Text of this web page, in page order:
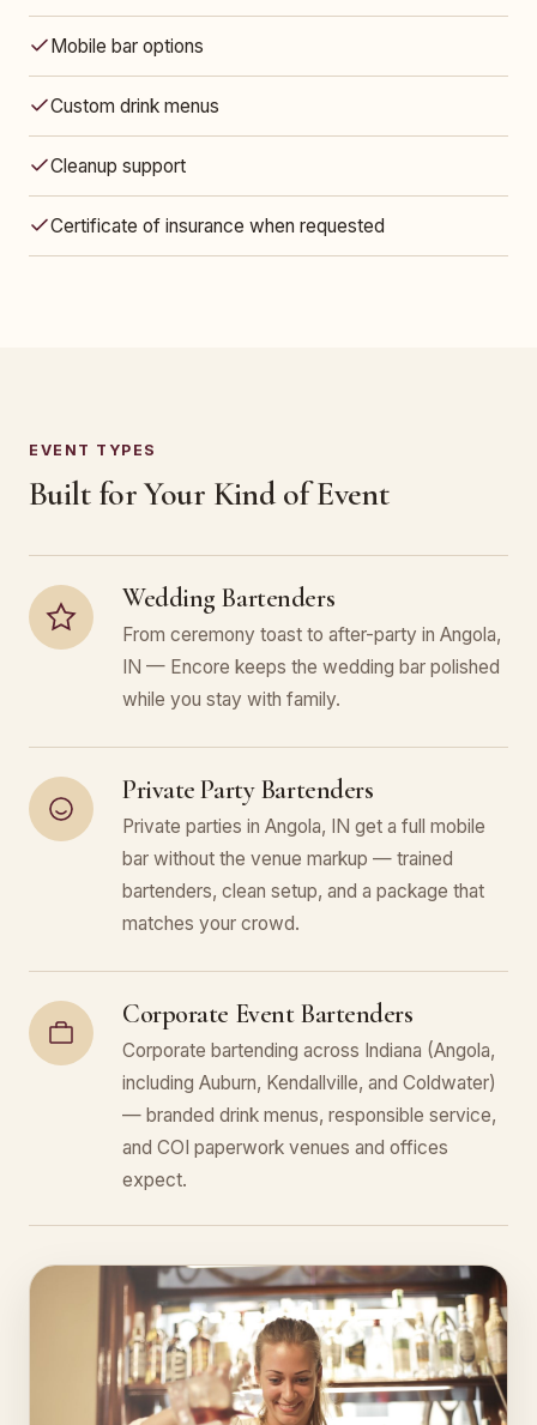
Mobile bar options
Custom drink menus
Cleanup support
Certificate of insurance when requested
EVENT TYPES
Built for Your Kind of Event
Wedding Bartenders
From ceremony toast to after-party in Angola,
IN — Encore keeps the wedding bar polished
while you stay with family.
Private Party Bartenders
Private parties in Angola, IN get a full mobile
bar without the venue markup — trained
bartenders, clean setup, and a package that
matches your crowd.
Corporate Event Bartenders
Corporate bartending across Indiana (Angola,
including Auburn, Kendallville, and Coldwater)
— branded drink menus, responsible service,
and COI paperwork venues and offices
expect.